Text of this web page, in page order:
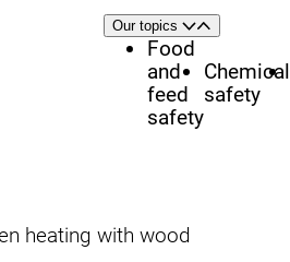
Area
of
focus
Our topics OpenClose
Food
and
feed
safety
Chemical
safety
heating with wood